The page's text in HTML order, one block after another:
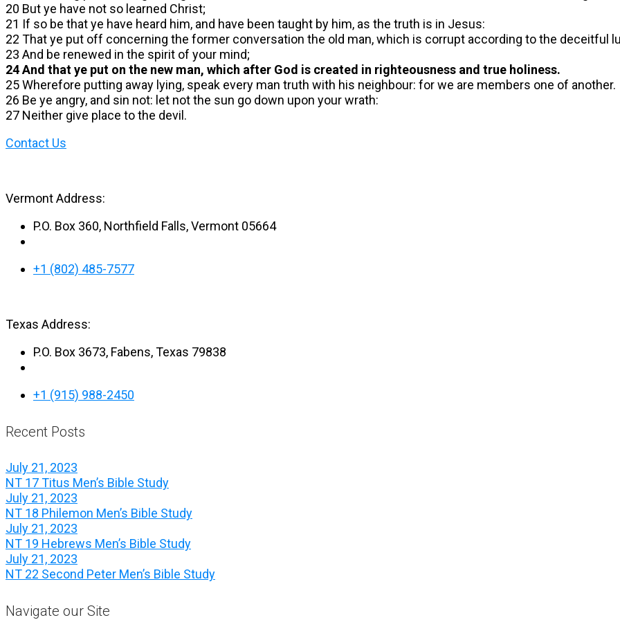
20 But ye have not so learned Christ;
21 If so be that ye have heard him, and have been taught by him, as the truth is in Jesus:
22 That ye put off concerning the former conversation the old man, which is corrupt according to the deceitful
23 And be renewed in the spirit of your mind;
24 And that ye put on the new man, which after God is created in righteousness and true holiness.
25 Wherefore putting away lying, speak every man truth with his neighbour: for we are members one of another.
26 Be ye angry, and sin not: let not the sun go down upon your wrath:
27 Neither give place to the devil.
Contact Us
Vermont Address:
P.O. Box 360, Northfield Falls, Vermont 05664
+1 (802) 485-7577
Texas Address:
P.O. Box 3673, Fabens, Texas 79838
+1 (915) 988-2450
Recent Posts
July 21, 2023
NT 17 Titus Men’s Bible Study
July 21, 2023
NT 18 Philemon Men’s Bible Study
July 21, 2023
NT 19 Hebrews Men’s Bible Study
July 21, 2023
NT 22 Second Peter Men’s Bible Study
Navigate our Site